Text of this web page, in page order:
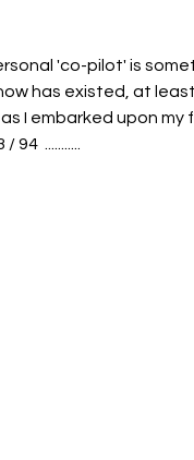
'co-pilot' is
has existed, at
I embarked upon my
...........